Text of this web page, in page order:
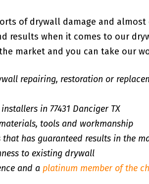
of drywall damage and
results when it comes to our
market and you can take our
repairing, restoration or
in 77431 Danciger TX
tools and workmanship
that has guaranteed results in the
to existing drywall
and a platinum member of the